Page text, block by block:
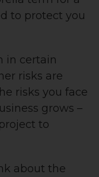
to protect you
in certain
risks are
risks you face
grows –
to
about the